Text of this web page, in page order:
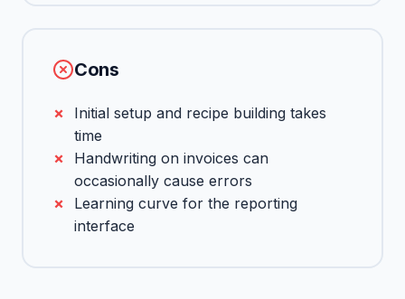
Cons
Initial setup and recipe building takes
time
Handwriting on invoices can
occasionally cause errors
Learning curve for the reporting
interface